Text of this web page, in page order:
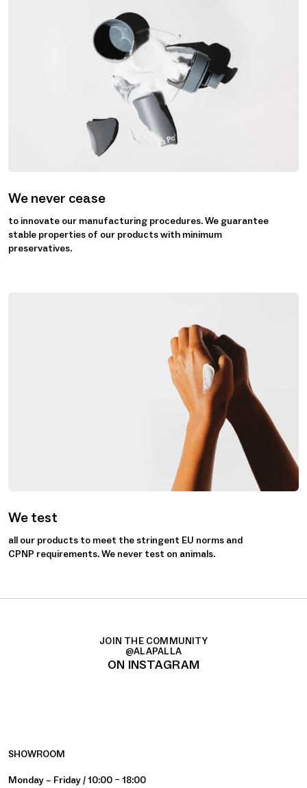
We never cease
to innovate our manufacturing procedures. We guarantee
stable properties of our products with minimum
preservatives.
We test
all our products to meet the stringent EU norms and
CPNP requirements. We never test on animals.
JOIN THE COMMUNITY
@ALAPALLA
ON INSTAGRAM
SHOWROOM
Monday – Friday / 10:00 – 18:00